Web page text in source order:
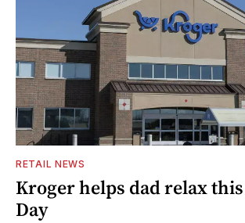
RETAIL NEWS
Kroger helps dad relax
Day